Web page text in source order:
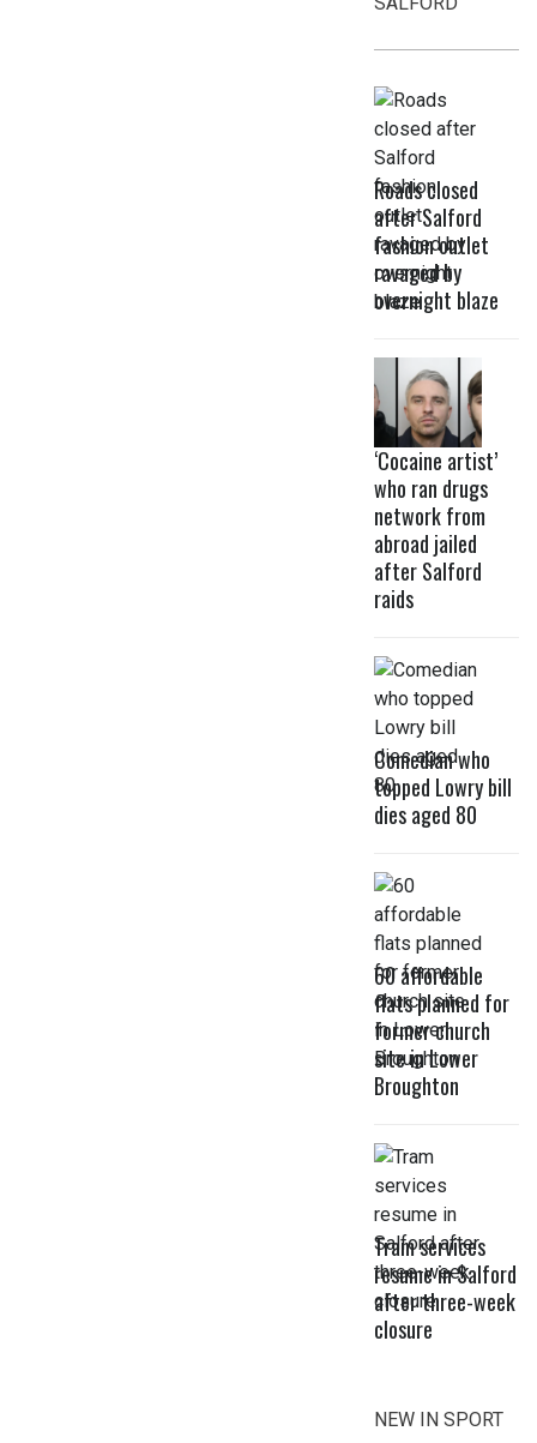
Roads closed
after Salford
fashion outlet
ravaged by
overnight blaze
‘Cocaine artist’
who ran drugs
network from
abroad jailed
after Salford
raids
Comedian who
topped Lowry bill
dies aged 80
60 affordable
flats planned for
former church
site in Lower
Broughton
Tram services
resume in Salford
after three-week
closure
NEW IN SPORT